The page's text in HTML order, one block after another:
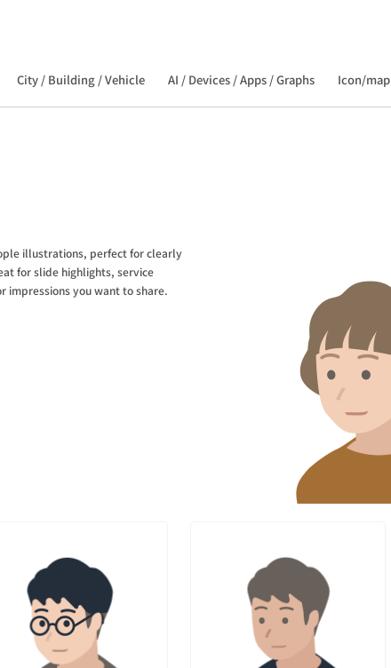
City / Building / Vehicle AI / Devices / Apps / Graphs Icon/map
illustrations, perfect for clearly
for slide highlights, service
impressions you want to share.